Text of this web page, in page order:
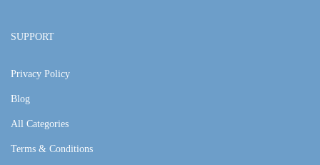
SUPPORT
Privacy Policy
Blog
All Categories
Terms & Conditions